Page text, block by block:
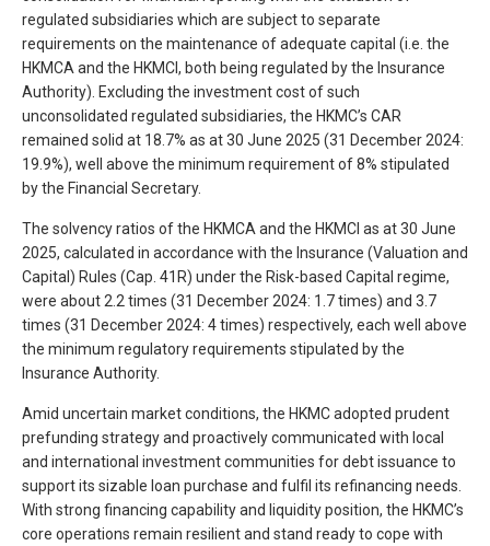
regulated subsidiaries which are subject to separate
requirements on the maintenance of adequate capital (i.e. the
HKMCA and the HKMCI, both being regulated by the Insurance
Authority). Excluding the investment cost of such
unconsolidated regulated subsidiaries, the HKMC’s CAR
remained solid at 18.7% as at 30 June 2025 (31 December 2024:
19.9%), well above the minimum requirement of 8% stipulated
by the Financial Secretary.
The solvency ratios of the HKMCA and the HKMCI as at 30 June
2025, calculated in accordance with the Insurance (Valuation and
Capital) Rules (Cap. 41R) under the Risk-based Capital regime,
were about 2.2 times (31 December 2024: 1.7 times) and 3.7
times (31 December 2024: 4 times) respectively, each well above
the minimum regulatory requirements stipulated by the
Insurance Authority.
Amid uncertain market conditions, the HKMC adopted prudent
prefunding strategy and proactively communicated with local
and international investment communities for debt issuance to
support its sizable loan purchase and fulfil its refinancing needs.
With strong financing capability and liquidity position, the HKMC’s
core operations remain resilient and stand ready to cope with